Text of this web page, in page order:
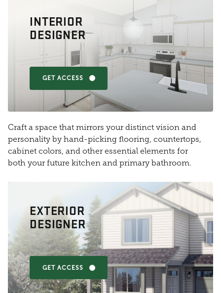
INTERIOR
DESIGNER
GET ACCESS
Craft a space that mirrors your distinct vision and
personality by hand-picking flooring, countertops,
cabinet colors, and other essential elements for
both your future kitchen and primary bathroom.
EXTERIOR
DESIGNER
GET ACCESS